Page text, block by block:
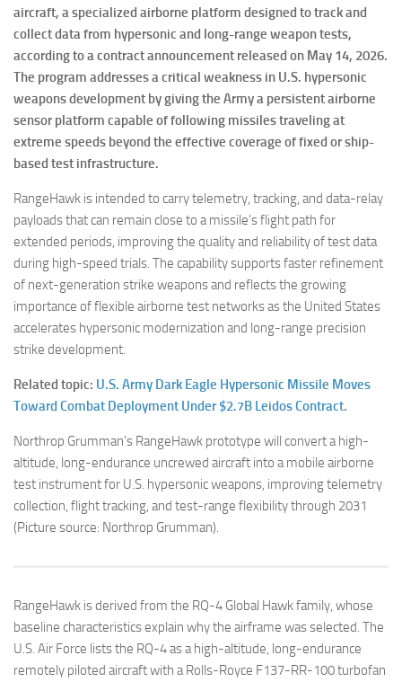
aircraft, a specialized airborne platform designed to track and
collect data from hypersonic and long-range weapon tests,
according to a contract announcement released on May 14, 2026.
The program addresses a critical weakness in U.S. hypersonic
weapons development by giving the Army a persistent airborne
sensor platform capable of following missiles traveling at
extreme speeds beyond the effective coverage of fixed or ship-
based test infrastructure.
RangeHawk is intended to carry telemetry, tracking, and data-relay
payloads that can remain close to a missile’s flight path for
extended periods, improving the quality and reliability of test data
during high-speed trials. The capability supports faster refinement
of next-generation strike weapons and reflects the growing
importance of flexible airborne test networks as the United States
accelerates hypersonic modernization and long-range precision
strike development.
Related topic: U.S. Army Dark Eagle Hypersonic Missile Moves
Toward Combat Deployment Under $2.7B Leidos Contract.
Northrop Grumman’s RangeHawk prototype will convert a high-
altitude, long-endurance uncrewed aircraft into a mobile airborne
test instrument for U.S. hypersonic weapons, improving telemetry
collection, flight tracking, and test-range flexibility through 2031
(Picture source: Northrop Grumman).
RangeHawk is derived from the RQ-4 Global Hawk family, whose
baseline characteristics explain why the airframe was selected. The
U.S. Air Force lists the RQ-4 as a high-altitude, long-endurance
remotely piloted aircraft with a Rolls-Royce F137-RR-100 turbofan